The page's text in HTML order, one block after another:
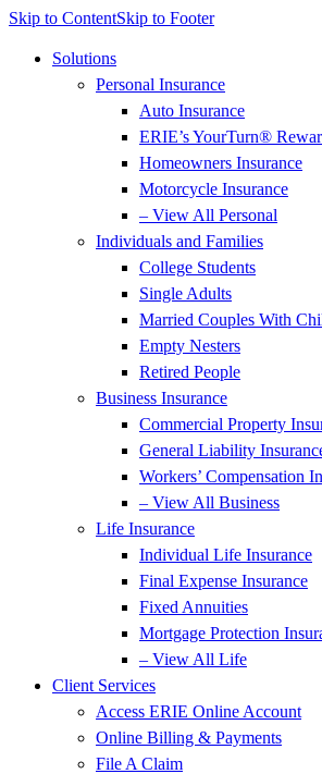
Skip to ContentSkip to Footer
Solutions
Personal Insurance
Auto Insurance
ERIE’s YourTurn®
Homeowners Insurance
Motorcycle Insurance
– View All Personal
Individuals and Families
College Students
Single Adults
Married Couples With
Empty Nesters
Retired People
Business Insurance
Commercial Property
General Liability
Workers’ Compensation
– View All Business
Life Insurance
Individual Life Insurance
Final Expense Insurance
Fixed Annuities
Mortgage Protection
– View All Life
Client Services
Access ERIE Online Account
Online Billing & Payments
File A Claim